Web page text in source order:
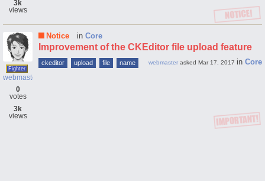
3k
views
Fighter
webmaster
0
votes
3k
views
Notice in Core
Improvement of the CKEditor file upload feature
ckeditor upload file name webmaster asked Mar 17, 2017 in Core